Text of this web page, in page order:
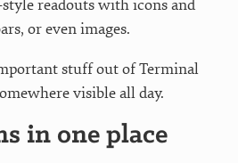
readouts with icons and
or even images.
stuff out of Terminal
visible all day.
in one place